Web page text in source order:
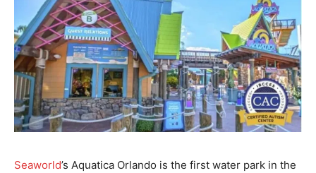
Seaworld’s Aquatica Orlando is the first water park in the